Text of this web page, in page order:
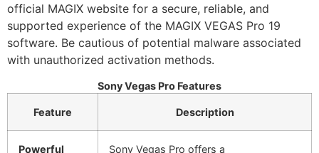
official MAGIX website for a secure, reliable, and
supported experience of the MAGIX VEGAS Pro 19
software. Be cautious of potential malware associated
with unauthorized activation methods.
Sony Vegas Pro Features
Feature Description
Powerful
Sony Vegas Pro offers a